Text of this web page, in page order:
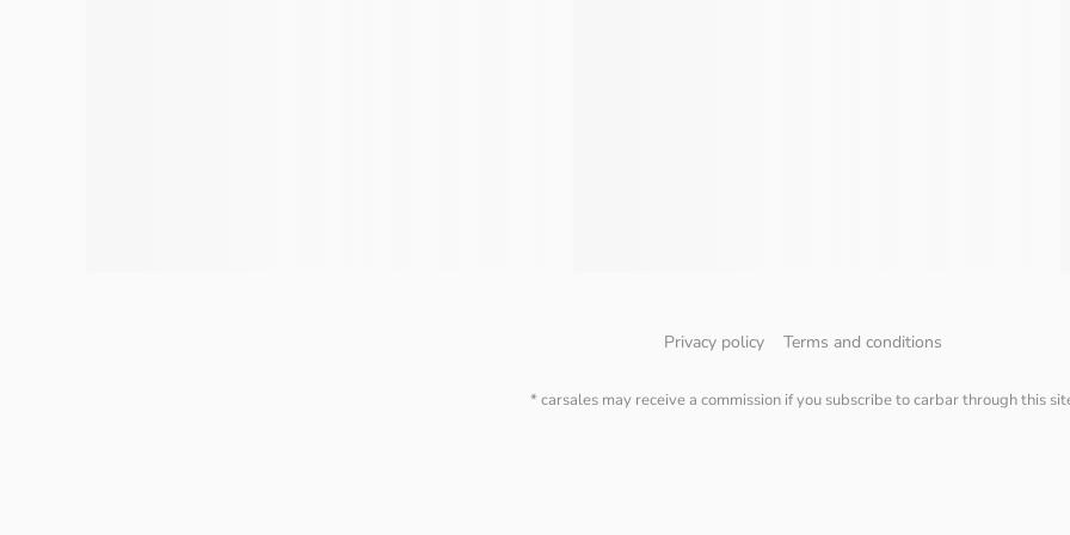
Privacy policy Terms and conditions
* carsales may receive a commission if you subscribe to carbar through this